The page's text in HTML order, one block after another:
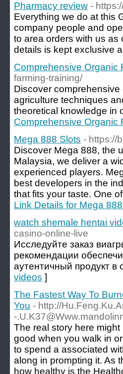
Pharmacy review -
Everything we do at this
company people and
to area orders with us as
details is kept exclusive
Comprehensive Organic
farming-training/
Discover
agriculture techniques
theoretical knowledge in
Comprehensive Organic
Mega 888 Slots - https://
Discover Mega 888, the
Malaysia, we deliver a
experienced players.
best developers in the
that fits your taste. One
Link Details for Mega
watch shemale hentai
casino-online-live
Исследуйте заказ
рекомендации
аутентичный продукт в
videos ]
The Fastest Way To
You - http://
-
The real story here
good when you walk in
to spend a associated
along in prompting it. As
how healthy is the